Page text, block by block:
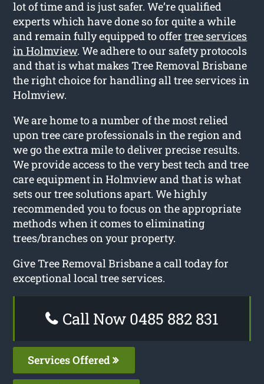
lot of time and is just safer. We’re qualified
experts which have done so for quite a while
and remain fully equipped to offertree services
in Holmview. We adhere to our safety protocols
and that is what makes Tree Removal Brisbane
the right choice for handling all tree services in
Holmview.
We are home to a number of the most relied
upon tree care professionals in the region and
we go the extra mile to deliver precise results.
We provide access to the very best tech and tree
care equipment in Holmview and that is what
sets our tree solutions apart. We highly
recommended you to focus on the appropriate
methods when it comes to eliminating
trees/branches on your property.
Give Tree Removal Brisbane a call today for
exceptional local tree services.
Call Now 0485 882 831
Services Offered